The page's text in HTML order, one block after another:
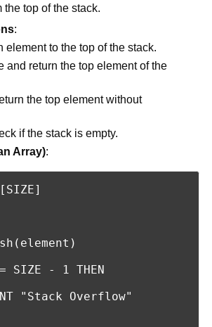
the top of the stack.
:
element to the top of the stack.
and return the top element of the
the top element without
if the stack is empty.
Array):
SIZE - 1 THEN
"Stack Overflow"